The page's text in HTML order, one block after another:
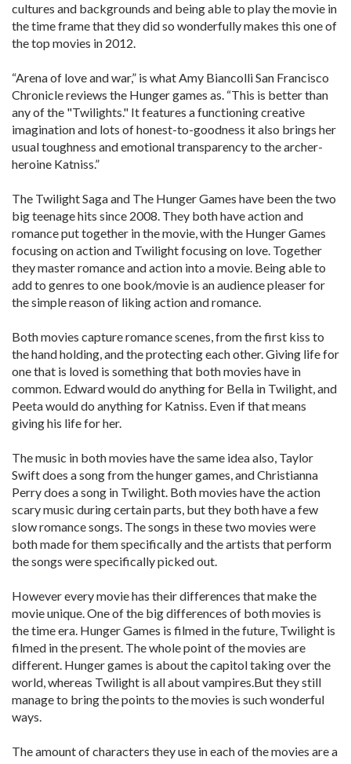
cultures and backgrounds and being able to play the movie in
the time frame that they did so wonderfully makes this one of
the top movies in 2012.
“Arena of love and war,” is what Amy Biancolli San Francisco
Chronicle reviews the Hunger games as. “This is better than
any of the "Twilights." It features a functioning creative
imagination and lots of honest-to-goodness it also brings her
usual toughness and emotional transparency to the archer-
heroine Katniss.”
The Twilight Saga and The Hunger Games have been the two
big teenage hits since 2008. They both have action and
romance put together in the movie, with the Hunger Games
focusing on action and Twilight focusing on love. Together
they master romance and action into a movie. Being able to
add to genres to one book/movie is an audience pleaser for
the simple reason of liking action and romance.
Both movies capture romance scenes, from the first kiss to
the hand holding, and the protecting each other. Giving life for
one that is loved is something that both movies have in
common. Edward would do anything for Bella in Twilight, and
Peeta would do anything for Katniss. Even if that means
giving his life for her.
The music in both movies have the same idea also, Taylor
Swift does a song from the hunger games, and Christianna
Perry does a song in Twilight. Both movies have the action
scary music during certain parts, but they both have a few
slow romance songs. The songs in these two movies were
both made for them specifically and the artists that perform
the songs were specifically picked out.
However every movie has their differences that make the
movie unique. One of the big differences of both movies is
the time era. Hunger Games is filmed in the future, Twilight is
filmed in the present. The whole point of the movies are
different. Hunger games is about the capitol taking over the
world, whereas Twilight is all about vampires.But they still
manage to bring the points to the movies is such wonderful
ways.
The amount of characters they use in each of the movies are a